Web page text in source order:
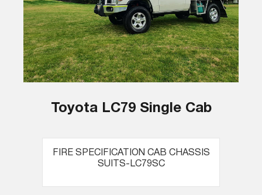
Toyota LC79 Single Cab
FIRE SPECIFICATION CAB CHASSIS
SUITS-LC79SC